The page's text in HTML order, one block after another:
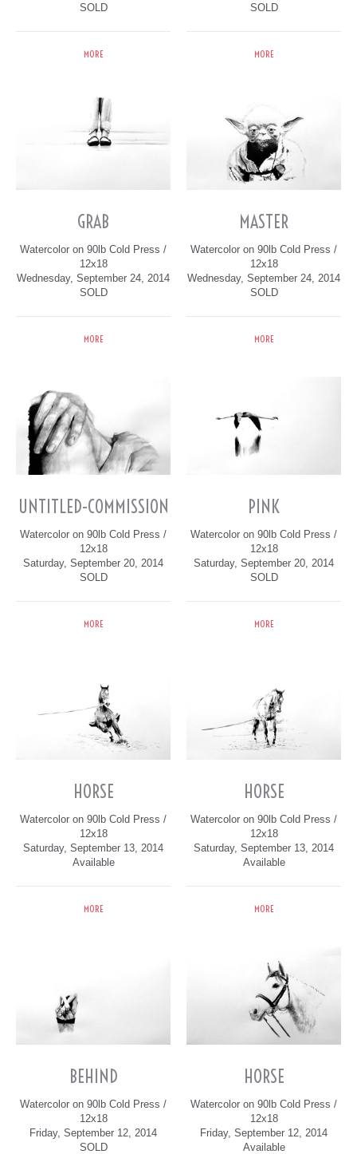
SOLD
MORE
SOLD
MORE
GRAB
Watercolor on 90lb Cold Press /
12x18
Wednesday, September 24, 2014
SOLD
MORE
MASTER
Watercolor on 90lb Cold Press /
12x18
Wednesday, September 24, 2014
SOLD
MORE
UNTITLED-COMMISSION
Watercolor on 90lb Cold Press /
12x18
Saturday, September 20, 2014
SOLD
MORE
PINK
Watercolor on 90lb Cold Press /
12x18
Saturday, September 20, 2014
SOLD
MORE
HORSE
Watercolor on 90lb Cold Press /
12x18
Saturday, September 13, 2014
Available
MORE
HORSE
Watercolor on 90lb Cold Press /
12x18
Saturday, September 13, 2014
Available
MORE
BEHIND
Watercolor on 90lb Cold Press /
12x18
Friday, September 12, 2014
SOLD
HORSE
Watercolor on 90lb Cold Press /
12x18
Friday, September 12, 2014
Available